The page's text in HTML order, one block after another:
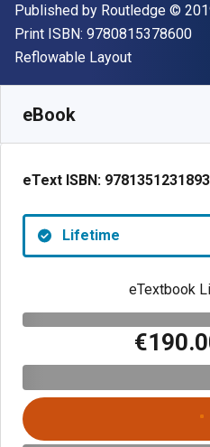
Publisher
Published by Routledge ©
Print ISBN: 9780815378600
Format
Reflowable Layout
eBook
eText ISBN: 9781351231893
Lifetime
eTextbook